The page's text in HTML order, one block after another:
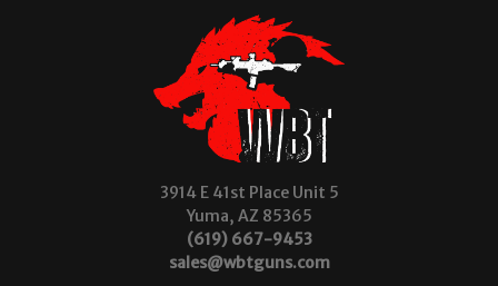
3914 E 41st Place Unit 5
Yuma, AZ 85365
(619) 667-9453
sales@wbtguns.com